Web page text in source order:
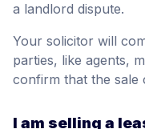
a landlord dispute.
Your solicitor will
parties, like agents,
confirm that the sale
I am selling a